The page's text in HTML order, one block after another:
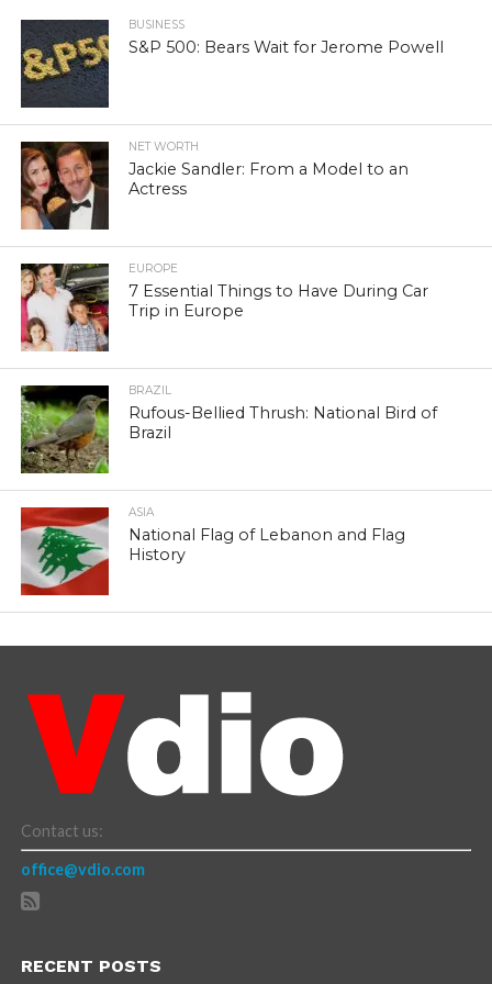
BUSINESS
S&P 500: Bears Wait for Jerome Powell
NET WORTH
Jackie Sandler: From a Model to an
Actress
EUROPE
7 Essential Things to Have During Car
Trip in Europe
BRAZIL
Rufous-Bellied Thrush: National Bird of
Brazil
ASIA
National Flag of Lebanon and Flag
History
Contact us:
office@vdio.com
RECENT POSTS